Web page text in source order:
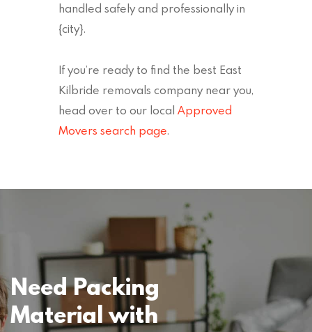
handled safely and professionally in
{city}.
If you’re ready to find the best East
Kilbride removals company near you,
head over to our local Approved
Movers search page.
Need Packing
Material with